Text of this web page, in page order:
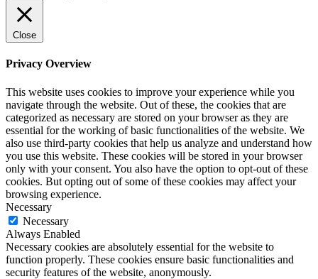
Close
Privacy Overview
This website uses cookies to improve your experience while you
navigate through the website. Out of these, the cookies that are
categorized as necessary are stored on your browser as they are
essential for the working of basic functionalities of the website. We
also use third-party cookies that help us analyze and understand how
you use this website. These cookies will be stored in your browser
only with your consent. You also have the option to opt-out of these
cookies. But opting out of some of these cookies may affect your
browsing experience.
Necessary
Necessary
Always Enabled
Necessary cookies are absolutely essential for the website to
function properly. These cookies ensure basic functionalities and
security features of the website, anonymously.